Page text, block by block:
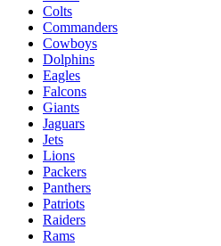
Colts
Commanders
Cowboys
Dolphins
Eagles
Falcons
Giants
Jaguars
Jets
Lions
Packers
Panthers
Patriots
Raiders
Rams